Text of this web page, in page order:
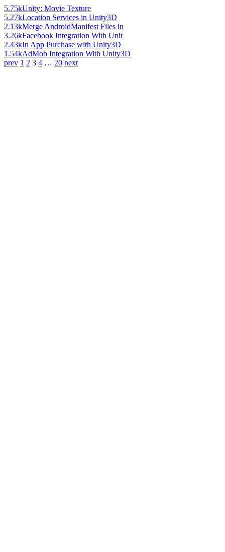
5.75kUnity: Movie Texture
5.27kLocation Services in Unity3D
2.13kMerge AndroidManifest Files in
3.26kFacebook Integration With Unit
2.43kIn App Purchase with Unity3D
1.54kAdMob Integration With Unity3D
prev 1 2 3 4 … 20 next